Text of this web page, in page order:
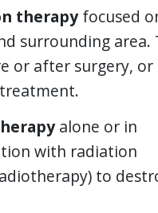
therapyfocused
surrounding area.
or after surgery, or
alone or in
with radiation
to